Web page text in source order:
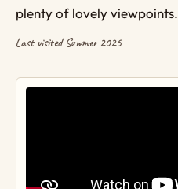
plenty of lovely viewpoints.
Last visited Summer 2025